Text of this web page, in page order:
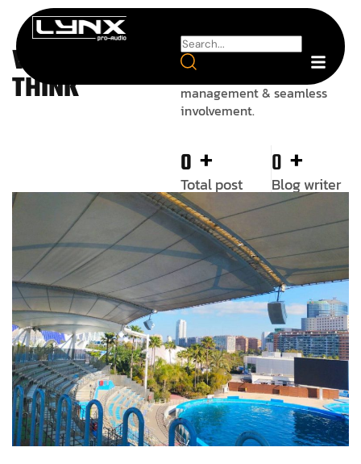
WE ALWAYS
THINK
Add the best talent on the
market, an agile skilled
management & seamless
involvement.
0 +
Total post
0 +
Blog writer